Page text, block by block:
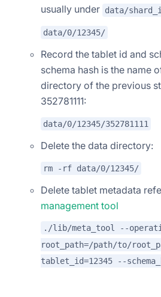
usually under data/
data/0/12345/
Record the tablet id and
schema hash is the name
directory of the previous
352781111:
data/0/12345/352781111
Delete the data directory:
rm -rf data/0/12345/
Delete tablet metadata
management tool
./lib/meta_tool --
root_path=/path/to/
tablet_id=12345 --